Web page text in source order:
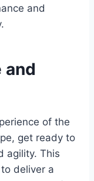
and
and
of the
get ready to
agility. This
deliver a